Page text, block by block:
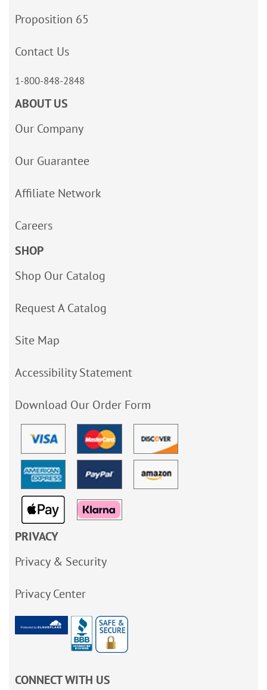
Proposition 65
Contact Us
1-800-848-2848
ABOUT US
Our Company
Our Guarantee
Affiliate Network
Careers
SHOP
Shop Our Catalog
Request A Catalog
Site Map
Accessibility Statement
Download Our Order Form
PRIVACY
Privacy & Security
Privacy Center
CONNECT WITH US